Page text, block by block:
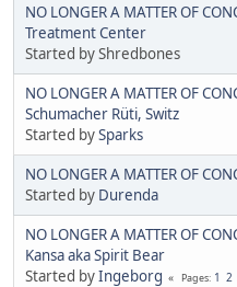
NO LONGER A MATTER OF
Treatment Center
Started by Shredbones
NO LONGER A MATTER OF
Schumacher Rüti, Switz
Started bySparks
NO LONGER A MATTER OF
Started by Durenda
NO LONGER A MATTER OF
Kansa aka Spirit Bear
Started byIngeborg Pages 1 2